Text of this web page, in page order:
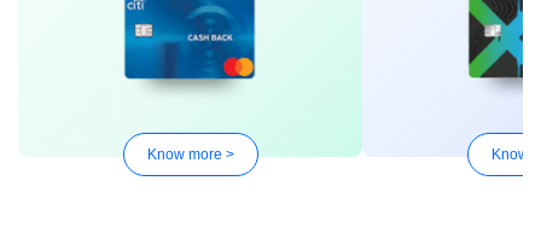
Know more > Know